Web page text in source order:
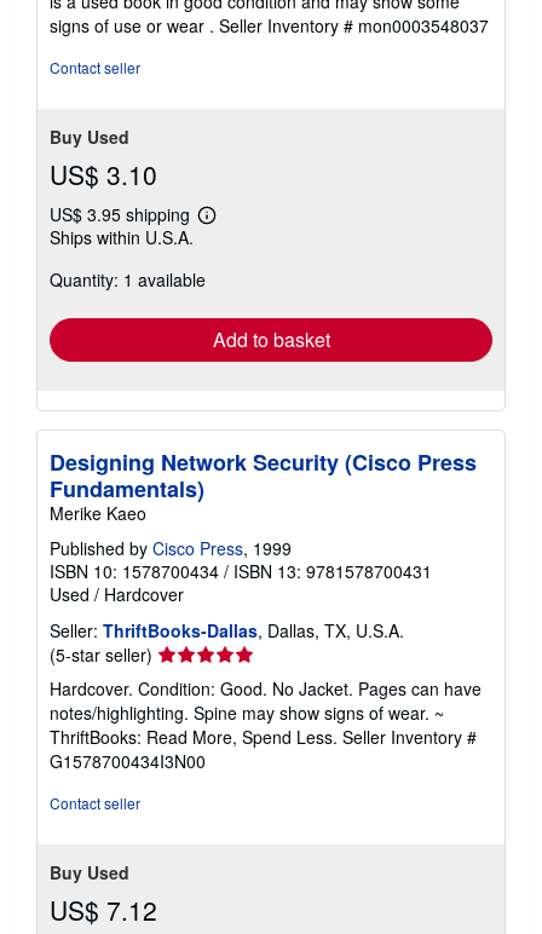
of
5
signs of use or wear . Seller Inventory # mon0003548037
Contact seller
Buy Used
US$ 3.10
US$ 3.95 shipping
Learn
shipping
Ships within U.S.A.
Quantity: 1 available
Add to basket
Designing Network Security (Cisco Press
Fundamentals)
Merike Kaeo
Published by Cisco Press, 1999
ISBN 10: 1578700434 / ISBN 13: 9781578700431
Used / Hardcover
Seller: ThriftBooks-Dallas, Dallas, TX, U.S.A.
(5-star seller) Seller
rating
5
out
of
5
Hardcover. Condition: Good. No Jacket. Pages can have
notes/highlighting. Spine may show signs of wear. ~
ThriftBooks: Read More, Spend Less. Seller Inventory #
G1578700434I3N00
Contact seller
Buy Used
US$ 7.12